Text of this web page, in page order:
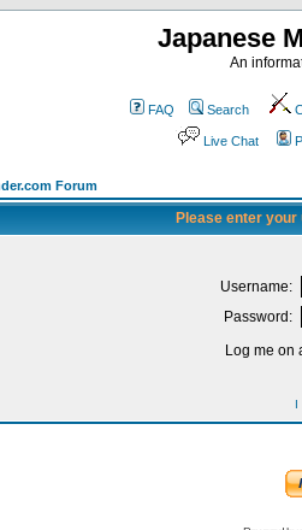
Japanese
An
FAQ Search
Live Chat
Forum
Please enter
Username:
Password:
Log me on
I